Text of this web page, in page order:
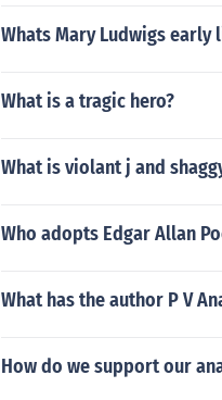
Whats Mary Ludwigs early
What is a tragic hero?
What is violant j and
Who adopts Edgar Allan
What has the author P V
How do we support our